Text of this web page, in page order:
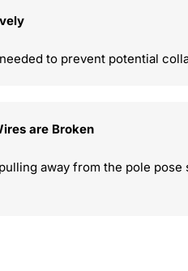
to prevent potential
are Broken
away from the pole pose